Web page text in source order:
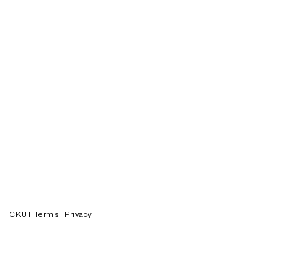
CKUT Terms Privacy